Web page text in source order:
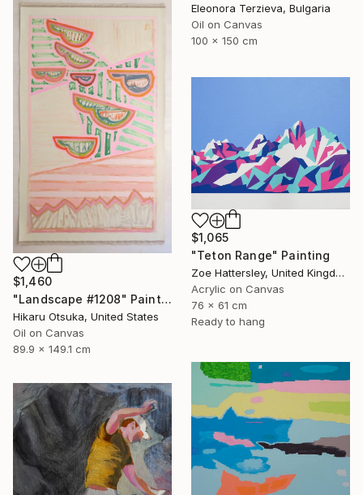
Eleonora Terzieva, Bulgaria
Oil on Canvas
100 x 150 cm
$1,460
"Landscape #1208" Painting
Hikaru Otsuka, United States
Oil on Canvas
89.9 x 149.1 cm
$1,065
"Teton Range" Painting
Zoe Hattersley, United Kingdom
Acrylic on Canvas
76 x 61 cm
Ready to hang